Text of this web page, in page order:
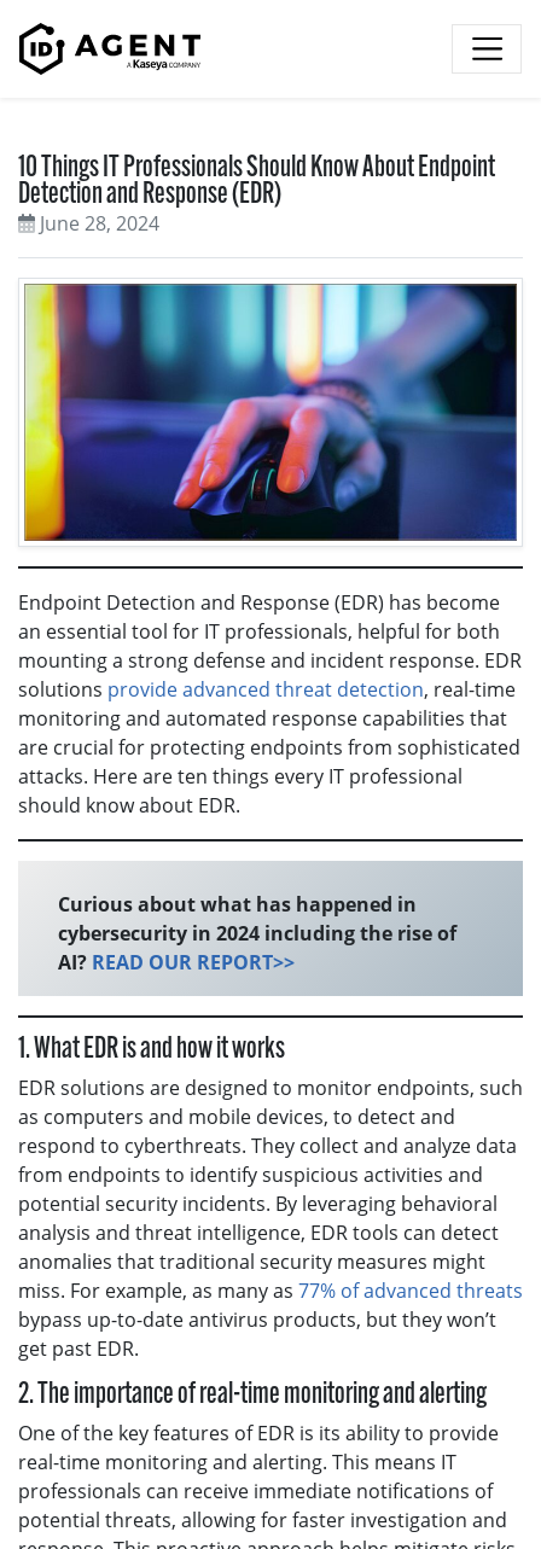
10 Things IT Professionals Should Know About Endpoint
Detection and Response (EDR)
June 28, 2024
Endpoint Detection and Response (EDR) has become
an essential tool for IT professionals, helpful for both
mounting a strong defense and incident response. EDR
solutions provide advanced threat detection, real-time
monitoring and automated response capabilities that
are crucial for protecting endpoints from sophisticated
attacks. Here are ten things every IT professional
should know about EDR.
Curious about what has happened in
cybersecurity in 2024 including the rise of
AI? READ OUR REPORT>>
1. What EDR is and how it works
EDR solutions are designed to monitor endpoints, such
as computers and mobile devices, to detect and
respond to cyberthreats. They collect and analyze data
from endpoints to identify suspicious activities and
potential security incidents. By leveraging behavioral
analysis and threat intelligence, EDR tools can detect
anomalies that traditional security measures might
miss. For example, as many as 77% of advanced threats
bypass up-to-date antivirus products, but they won’t
get past EDR.
2. The importance of real-time monitoring and alerting
One of the key features of EDR is its ability to provide
real-time monitoring and alerting. This means IT
professionals can receive immediate notifications of
potential threats, allowing for faster investigation and